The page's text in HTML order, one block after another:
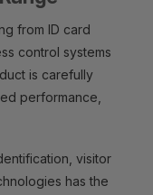
from ID card
control systems
is carefully
performance,
visitor
has the